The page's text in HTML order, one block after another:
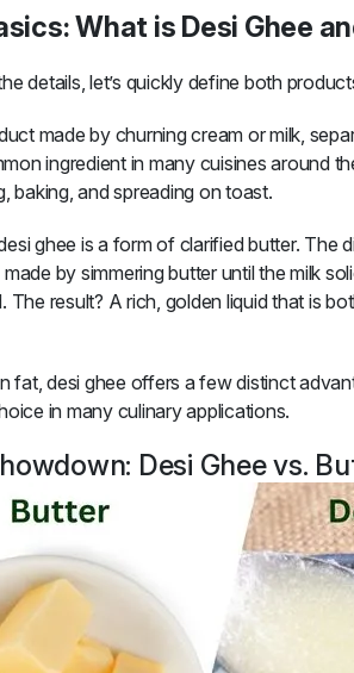
What is Desi Ghee
details, let’s quickly define both
made by churning cream or milk,
ingredient in many cuisines around
baking, and spreading on toast.
ghee is a form of clarified butter. The
made by simmering butter until the milk
The result? A rich, golden liquid that is
fat, desi ghee offers a few distinct
in many culinary applications.
Desi Ghee vs.